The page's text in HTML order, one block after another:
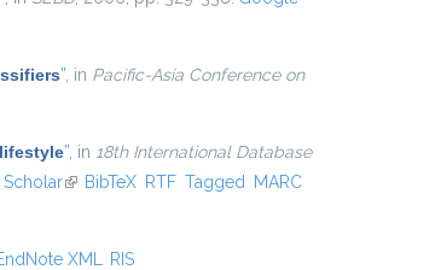
” , in Pacific-Asia Conference on
” , in 18th International Database
(link is external)
BibTeX RTF Tagged
MARC
XML RIS